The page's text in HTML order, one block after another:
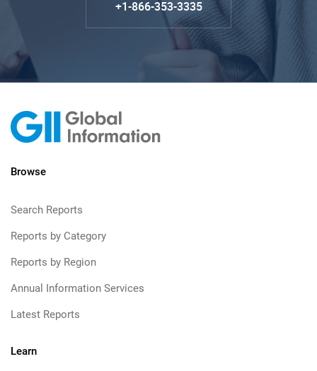
+1-866-353-3335
Browse
Search Reports
Reports by Category
Reports by Region
Annual Information Services
Latest Reports
Learn